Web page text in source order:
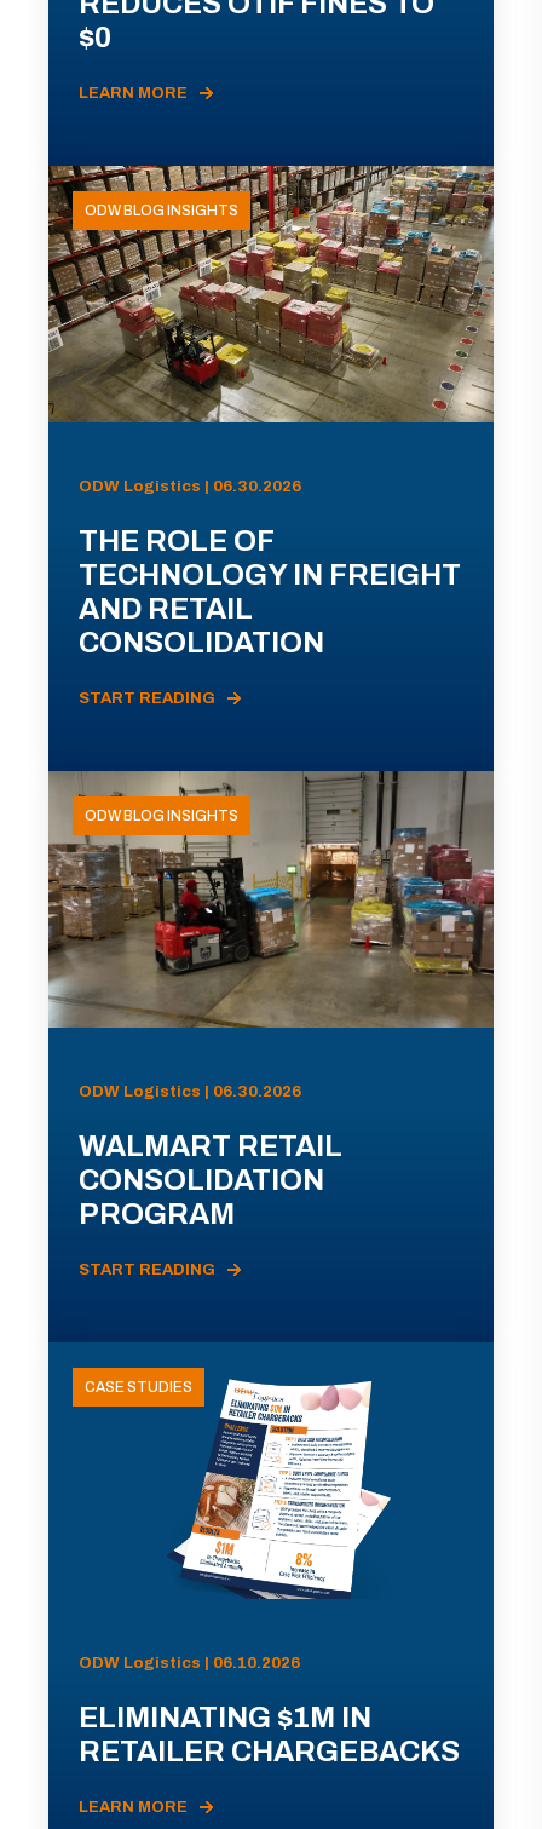
$0
LEARN MORE
ODW BLOG INSIGHTS
ODW Logistics | 06.30.2026
THE ROLE OF
TECHNOLOGY IN FREIGHT
AND RETAIL
CONSOLIDATION
START READING
ODW BLOG INSIGHTS
ODW Logistics | 06.30.2026
WALMART RETAIL
CONSOLIDATION
PROGRAM
START READING
CASE STUDIES
ODW Logistics | 06.10.2026
ELIMINATING $1M IN
RETAILER CHARGEBACKS
LEARN MORE